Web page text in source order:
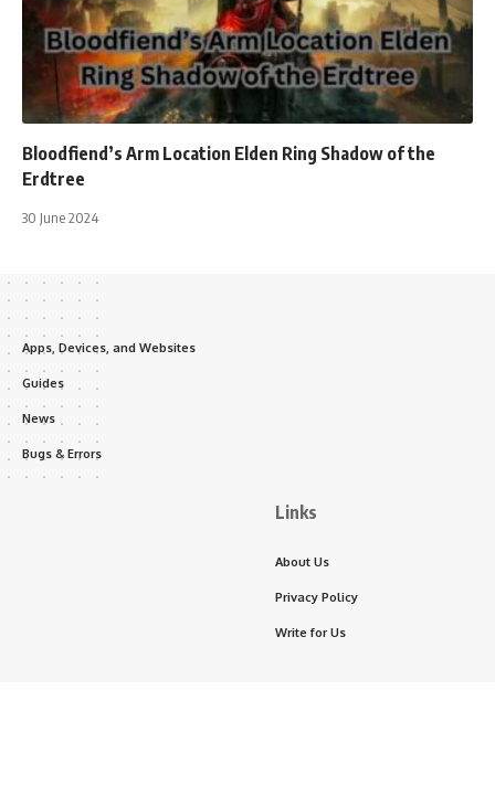
Bloodfiend’s Arm Location Elden Ring Shadow of the
Erdtree
30 June 2024
Apps, Devices, and Websites
Guides
News
Bugs & Errors
Links
About Us
Privacy Policy
Write for Us